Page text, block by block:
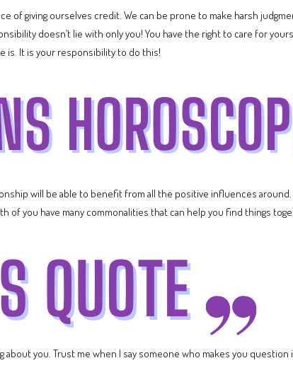
of giving ourselves credit. We can be prone to make harsh
doesn’t lie with only you! You have the right to care for
is. It is your responsibility to do this!
will be able to benefit from all the positive influences
of you have many commonalities that can help you find things
about you. Trust me when I say someone who makes you